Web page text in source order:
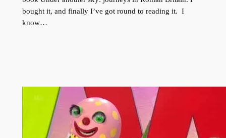
bought it, and finally I’ve got round to reading it. I
know…